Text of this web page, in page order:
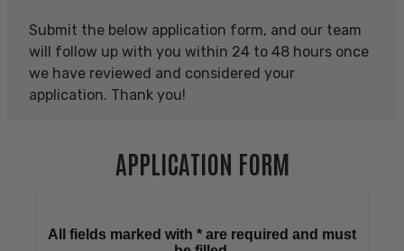
Submit the below application form, and our team
will follow up with you within 24 to 48 hours once
we have reviewed and considered your
application. Thank you!
APPLICATION FORM